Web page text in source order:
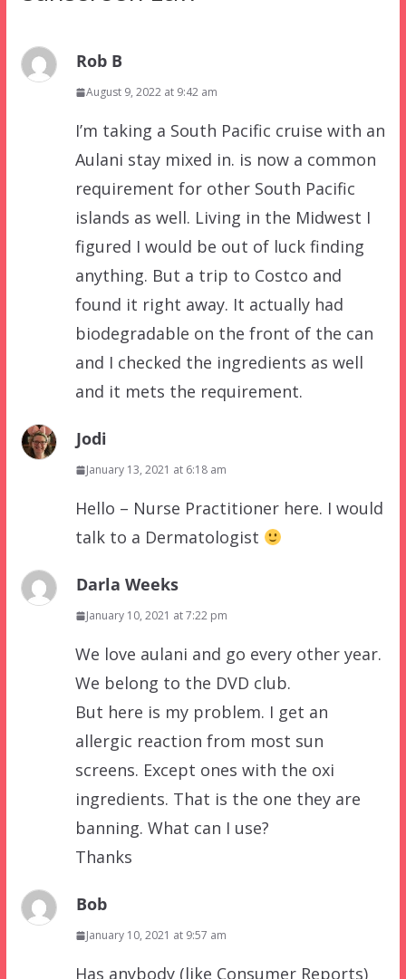
Rob B
August 9, 2022 at 9:42 am
I’m taking a South Pacific cruise with an
Aulani stay mixed in. is now a common
requirement for other South Pacific
islands as well. Living in the Midwest I
figured I would be out of luck finding
anything. But a trip to Costco and
found it right away. It actually had
biodegradable on the front of the can
and I checked the ingredients as well
and it mets the requirement.
Jodi
January 13, 2021 at 6:18 am
Hello – Nurse Practitioner here. I would
talk to a Dermatologist
Darla Weeks
January 10, 2021 at 7:22 pm
We love aulani and go every other year.
We belong to the DVD club.
But here is my problem. I get an
allergic reaction from most sun
screens. Except ones with the oxi
ingredients. That is the one they are
banning. What can I use?
Thanks
Bob
January 10, 2021 at 9:57 am
Has anybody (like Consumer Reports)